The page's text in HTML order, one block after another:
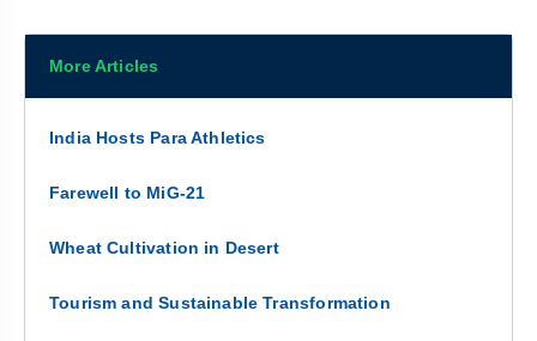
More Articles
India Hosts Para Athletics
Farewell to MiG-21
Wheat Cultivation in Desert
Tourism and Sustainable Transformation